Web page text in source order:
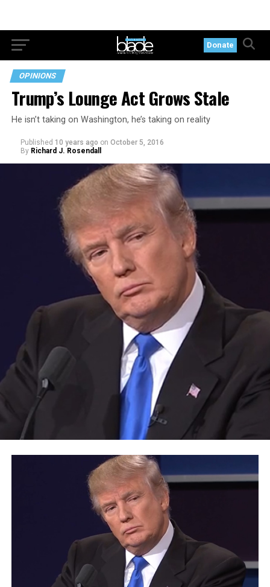
Donate
OPINIONS
Trump’s Lounge Act Grows Stale
He isn’t taking on Washington, he’s taking on reality
Published 10 years ago on October 5, 2016
By Richard J. Rosendall